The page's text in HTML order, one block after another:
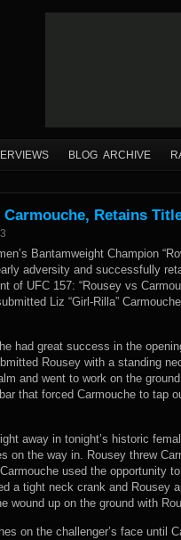
BLOG ARCHIVE
Retains
Bantamweight Champion
adversity and successfully
of UFC 157: “Rousey vs
Liz “Girl-Rilla”
had great success in the
Rousey with a standing
and went to work on the
that forced Carmouche to tap
away in tonight’s historic
on the way in. Rousey threw
used the opportunity
a tight neck crank and Rousey
wound up on the ground with
on the challenger’s face until